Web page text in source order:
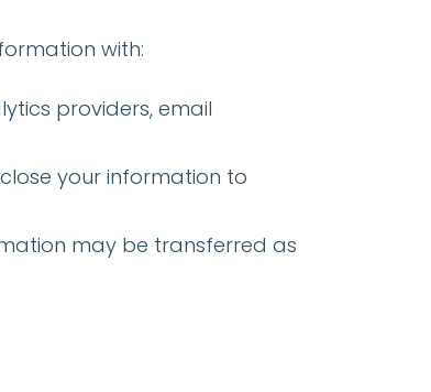
with:
providers, email
your information to
may be transferred as